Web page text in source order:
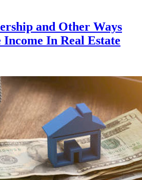
and Other Ways
Income In Real Estate